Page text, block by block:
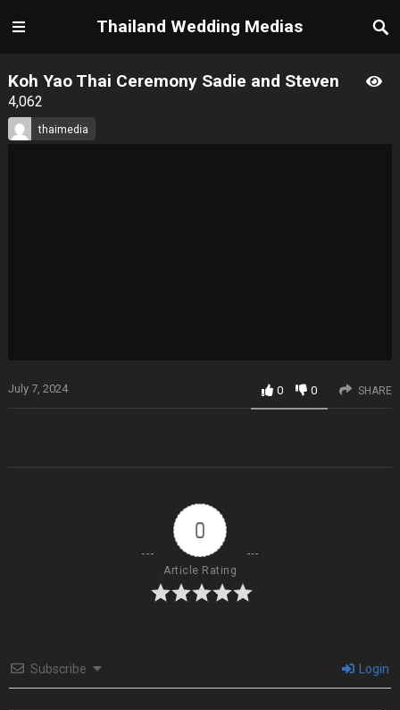
Thailand Wedding Medias
Koh Yao Thai Ceremony Sadie and Steven
4,062
thaimedia
July 7, 2024 0 0 SHARE
0
Article Rating
Subscribe Login